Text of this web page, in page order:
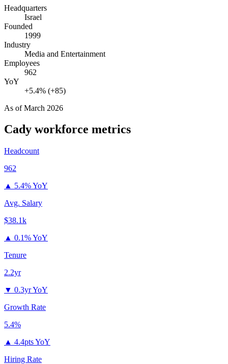
Headquarters
Israel
Founded
1999
Industry
Media and Entertainment
Employees
962
YoY
+5.4% (+85)
As ofMarch 2026
Cady workforce metrics
Headcount
962
▲ 5.4% YoY
Avg. Salary
$38.1k
▲ 0.1% YoY
Tenure
2.2yr
▼ 0.3yr YoY
Growth Rate
5.4%
▲ 4.4pts YoY
Hiring Rate